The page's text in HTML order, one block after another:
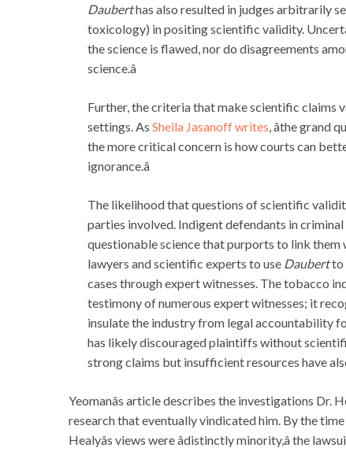
Dauberthas also resulted in judges arbitrarily
toxicology) in positing scientific validity.
the science is flawed, nor do disagreements
science.â
Further, the criteria that make scientific claims
settings. As Sheila Jasanoff writes, âthe
the more critical concern is how courts can
ignorance.â
The likelihood that questions of scientific
parties involved. Indigent defendants in
questionable science that purports to link
lawyers and scientific experts to use Daubertto
cases through expert witnesses. The tobacco
testimony of numerous expert witnesses; it
insulate the industry from legal accountability
has likely discouraged plaintiffs without
strong claims but insufficient resources have
Yeomanâs article describes the investigations
research that eventually vindicated him. By the
Healyâs views were âdistinctly minority,â the